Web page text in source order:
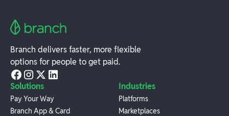
Branch delivers faster, more flexible
options for people to get paid.
Solutions
Pay Your Way
Branch App & Card
Industries
Platforms
Marketplaces